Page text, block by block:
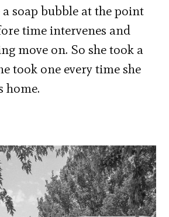
soap bubble at the point
time intervenes and
move on. So she took a
took one every time she
home.